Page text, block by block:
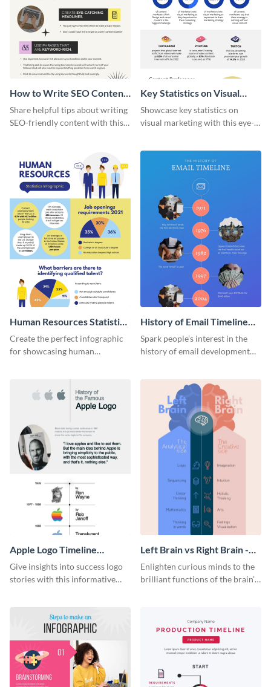
How to Write SEO Content
Infographic
Share helpful tips about writing
SEO-friendly content with this
Key Statistics on Visual
Marketing Infographic
Showcase key statistics on
visual marketing with this eye-
Human Resources Statistics
Infographic
Create the perfect infographic
for showcasing human
History of Email Timeline
Infographic
Spark people’s interest in the
history of email development
Apple Logo Timeline
Infographic
Give insights into success logo
stories with this informative
Left Brain vs Right Brain -
Infographic
Enlighten curious minds to the
brilliant functions of the brain’s